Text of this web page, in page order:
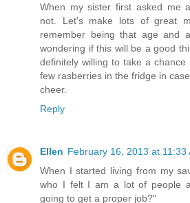
When my sister first asked me
not. Let's make lots of great
remember being that age and
wondering if this will be a good
definitely willing to take a
few rasberries in the fridge in
cheer.
Reply
Ellen February 16, 2013 at 11:33
When I started living from my
who I felt I am a lot of people
going to get a proper job?"